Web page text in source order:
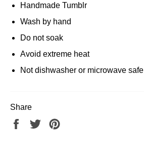
Handmade Tumblr
Wash by hand
Do not soak
Avoid extreme heat
Not dishwasher or microwave safe
Share
Share
Tweet